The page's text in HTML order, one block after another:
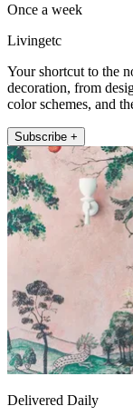
Once a week
Livingetc
Your shortcut to the
decoration, from
color schemes, and
Subscribe +
Delivered Daily